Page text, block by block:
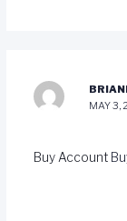
MAY 3,
Buy Account